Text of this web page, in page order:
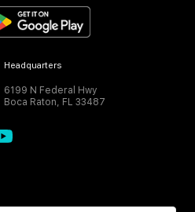
Headquarters
6199 N Federal Hwy
Boca Raton, FL 33487